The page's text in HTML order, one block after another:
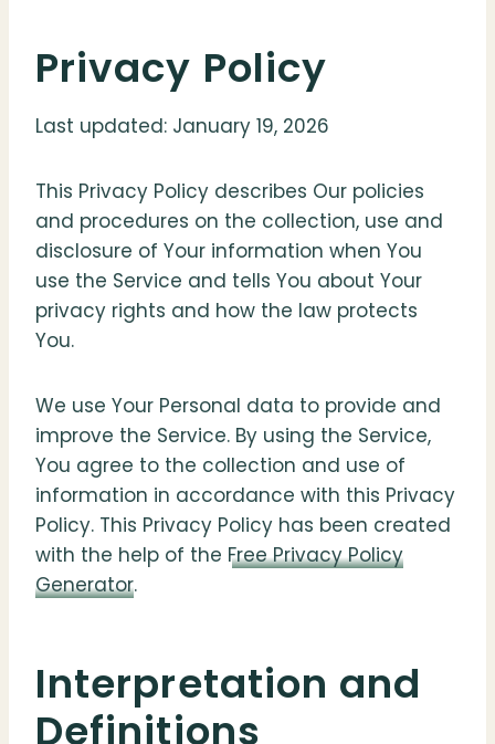
Privacy Policy
Last updated: January 19, 2026
This Privacy Policy describes Our policies
and procedures on the collection, use and
disclosure of Your information when You
use the Service and tells You about Your
privacy rights and how the law protects
You.
We use Your Personal data to provide and
improve the Service. By using the Service,
You agree to the collection and use of
information in accordance with this Privacy
Policy. This Privacy Policy has been created
with the help of the Free Privacy Policy
Generator.
Interpretation and
Definitions